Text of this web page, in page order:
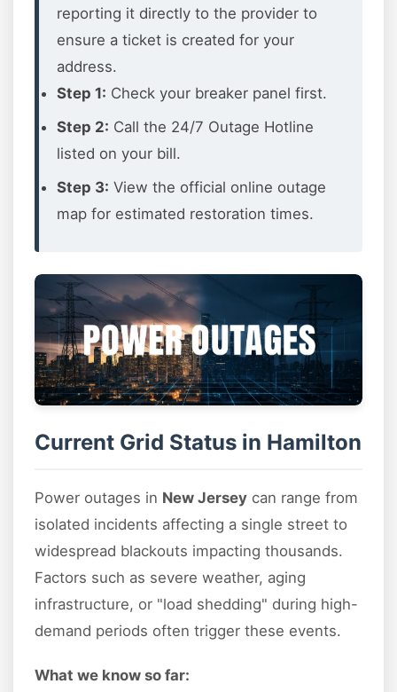
reporting it directly to the provider to
ensure a ticket is created for your
address.
Step 1: Check your breaker panel first.
Step 2: Call the 24/7 Outage Hotline
listed on your bill.
Step 3: View the official online outage
map for estimated restoration times.
Current Grid Status in Hamilton
Power outages in New Jersey can range from
isolated incidents affecting a single street to
widespread blackouts impacting thousands.
Factors such as severe weather, aging
infrastructure, or "load shedding" during high-
demand periods often trigger these events.
What we know so far: